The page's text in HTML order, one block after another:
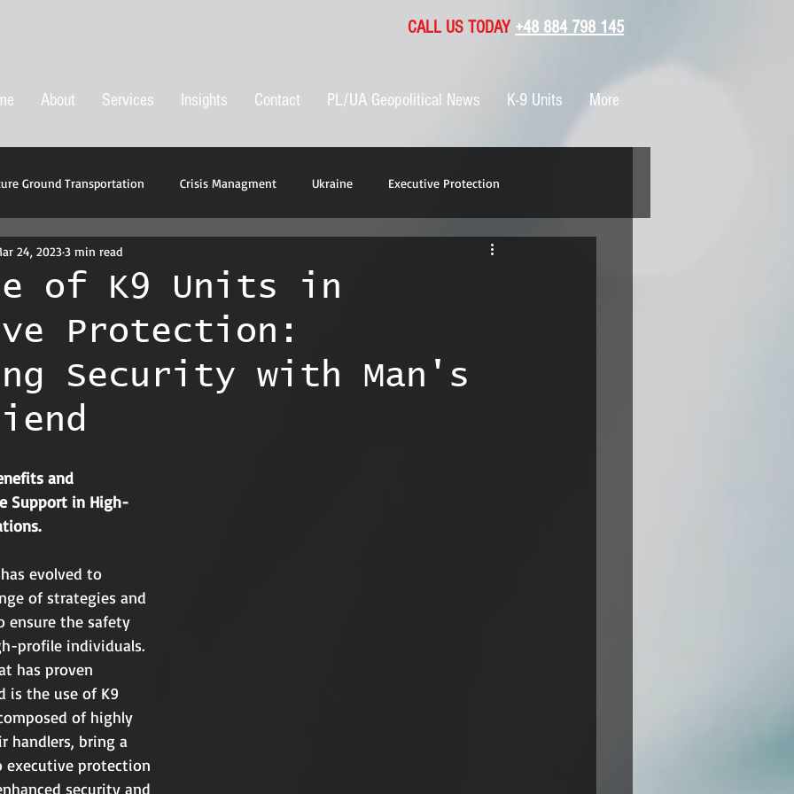
CALL US TODAY +48 884 798 145
About Services Insights Contact PL/UA Geopolitical News K-9 Units More
Ground Transportation Crisis Managment Ukraine Executive Protection
of K9 Units in
Protection:
Security with Man's
24, 20233 min read
and
Support in High-
evolved to
of strategies and
ensure the safety
profile individuals.
has proven
is the use of K9
of highly
handlers, bring a
executive protection
security and